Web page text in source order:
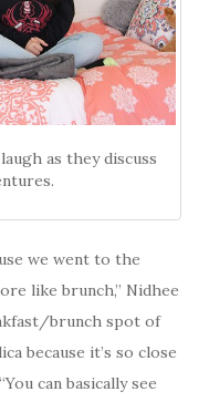
as they discuss
we went to the
like brunch,” Nidhee
brunch spot of
because it’s so close
can basically see